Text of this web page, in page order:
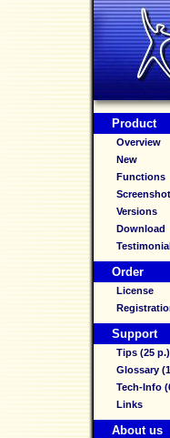
Product
Overview
New
Functions
Versions
Download
Order
License
Support
Tips (25 p.)
Glossary
Tech-Info
Links
About us